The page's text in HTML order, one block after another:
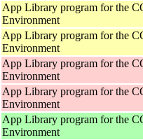
App Library program for the
Environment
App Library program for the
Environment
App Library program for the
Environment
App Library program for the
Environment
App Library program for the
Environment